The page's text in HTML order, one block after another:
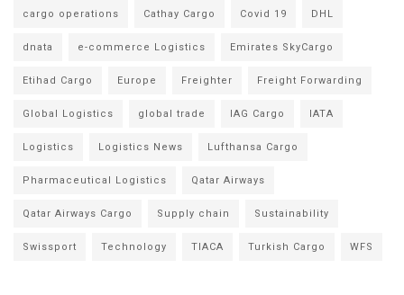
cargo operations Cathay Cargo Covid 19 DHL
dnata e-commerce Logistics Emirates SkyCargo
Etihad Cargo Europe Freighter Freight Forwarding
Global Logistics global trade IAG Cargo IATA
Logistics Logistics News Lufthansa Cargo
Pharmaceutical Logistics Qatar Airways
Qatar Airways Cargo Supply chain Sustainability
Swissport Technology TIACA Turkish Cargo WFS